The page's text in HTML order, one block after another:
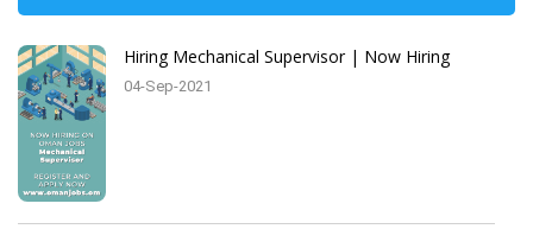
Hiring Mechanical Supervisor | Now Hiring
04-Sep-2021